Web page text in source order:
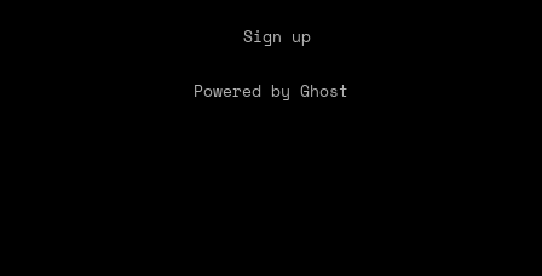
Sign up
Powered by Ghost